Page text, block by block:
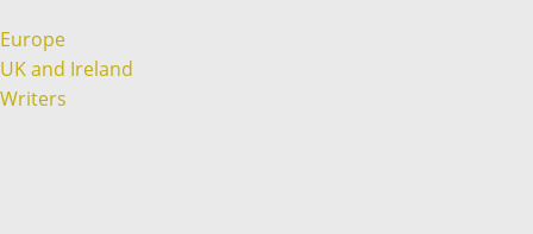
Europe
UK and Ireland
Writers